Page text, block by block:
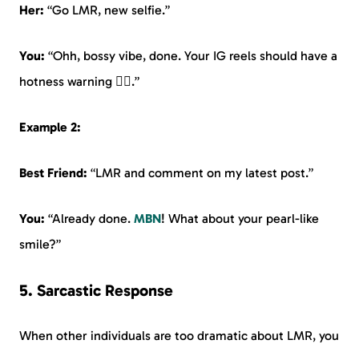
Her: “Go LMR, new selfie.”
You: “Ohh, bossy vibe, done. Your IG reels should have a
hotness warning ❤️‍🔥.”
Example 2:
Best Friend: “LMR and comment on my latest post.”
You: “Already done. MBN! What about your pearl-like
smile?”
5. Sarcastic Response
When other individuals are too dramatic about LMR, you